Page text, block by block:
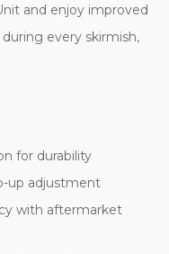
and enjoy improved
every skirmish,
for durability
up adjustment
with aftermarket